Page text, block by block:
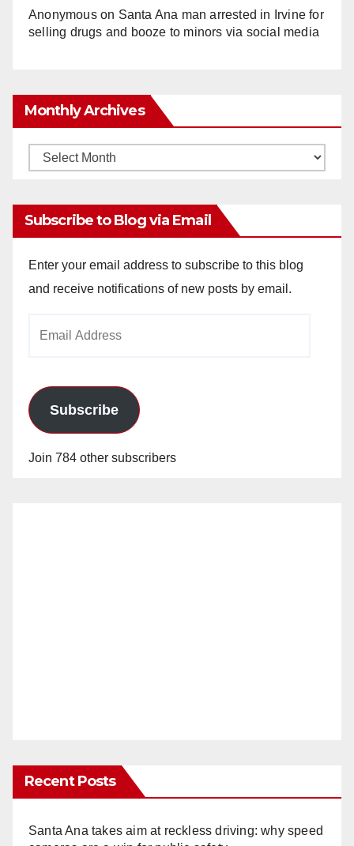
Anonymouson Santa Ana man arrested in Irvine for
selling drugs and booze to minors via social media
Monthly Archives
Monthly
Subscribe to Blog via Email
Enter your email address to subscribe to this blog
and receive notifications of new posts by email.
Subscribe
Join 784 other subscribers
Recent Posts
Santa Ana takes aim at reckless driving: why speed